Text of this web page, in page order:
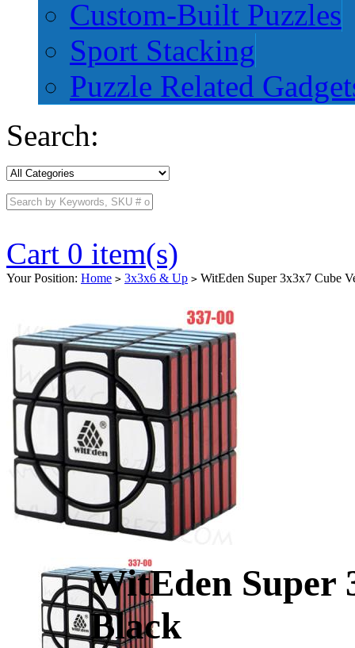
Custom-Built Puzzles
Sport Stacking
Puzzle Related
Search:
Cart 0 item(s)
Your Position: Home > 3x3x6 & Up > WitEden Super 3x3x7 Cube
WitEden Super
Black